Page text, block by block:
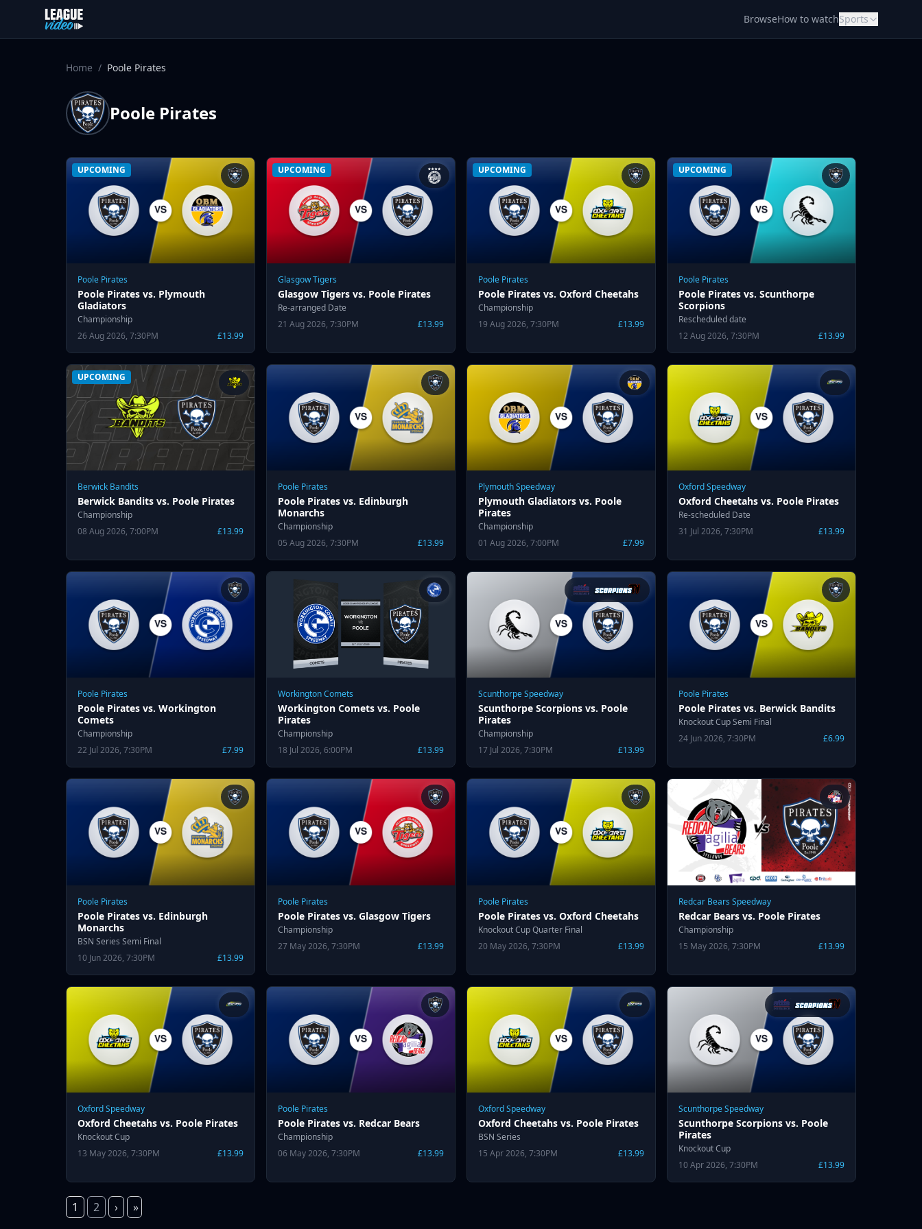
Skip to content
BrowseHow to watchSports
Home / Poole Pirates
Poole Pirates
UPCOMING
Poole Pirates
Poole Pirates vs. Plymouth
Gladiators
Championship
26 Aug 2026, 7:30PM
£13.99
UPCOMING
Glasgow Tigers
Glasgow Tigers vs. Poole Pirates
Re-arranged Date
21 Aug 2026, 7:30PM
£13.99
UPCOMING
Poole Pirates
Poole Pirates vs. Oxford Cheetahs
Championship
19 Aug 2026, 7:30PM
£13.99
UPCOMING
Poole Pirates
Poole Pirates vs. Scunthorpe
Scorpions
Rescheduled date
12 Aug 2026, 7:30PM
£13.99
UPCOMING
Berwick Bandits
Berwick Bandits vs. Poole Pirates
Championship
08 Aug 2026, 7:00PM
£13.99
Poole Pirates
Poole Pirates vs. Edinburgh
Monarchs
Championship
05 Aug 2026, 7:30PM
£13.99
Plymouth Speedway
Plymouth Gladiators vs. Poole
Pirates
Championship
01 Aug 2026, 7:00PM
£7.99
Oxford Speedway
Oxford Cheetahs vs. Poole Pirates
Re-scheduled Date
31 Jul 2026, 7:30PM
£13.99
Poole Pirates
Poole Pirates vs. Workington
Comets
Championship
22 Jul 2026, 7:30PM
£7.99
Workington Comets
Workington Comets vs. Poole
Pirates
Championship
18 Jul 2026, 6:00PM
£13.99
Scunthorpe Speedway
Scunthorpe Scorpions vs. Poole
Pirates
Championship
17 Jul 2026, 7:30PM
£13.99
Poole Pirates
Poole Pirates vs. Berwick Bandits
Knockout Cup Semi Final
24 Jun 2026, 7:30PM
£6.99
Poole Pirates
Poole Pirates vs. Edinburgh
Monarchs
BSN Series Semi Final
10 Jun 2026, 7:30PM
£13.99
Poole Pirates
Poole Pirates vs. Glasgow Tigers
Championship
27 May 2026, 7:30PM
£13.99
Poole Pirates
Poole Pirates vs. Oxford Cheetahs
Knockout Cup Quarter Final
20 May 2026, 7:30PM
£13.99
Redcar Bears Speedway
Redcar Bears vs. Poole Pirates
Championship
15 May 2026, 7:30PM
£13.99
Oxford Speedway
Oxford Cheetahs vs. Poole Pirates
Knockout Cup
13 May 2026, 7:30PM
£13.99
Poole Pirates
Poole Pirates vs. Redcar Bears
Championship
06 May 2026, 7:30PM
£13.99
Oxford Speedway
Oxford Cheetahs vs. Poole Pirates
BSN Series
15 Apr 2026, 7:30PM
£13.99
Scunthorpe Speedway
Scunthorpe Scorpions vs. Poole
Pirates
Knockout Cup
10 Apr 2026, 7:30PM
£13.99
1 2 › »